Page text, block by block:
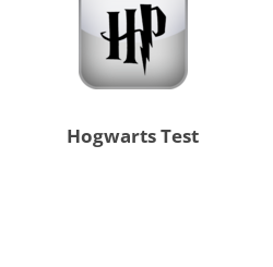
Hogwarts Test